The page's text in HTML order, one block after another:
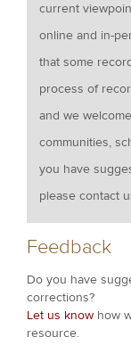
current
online and in-
that some
process of
and we
communities,
you have
please contact
Feedback
Do you have
corrections?
Let us know how
resource.